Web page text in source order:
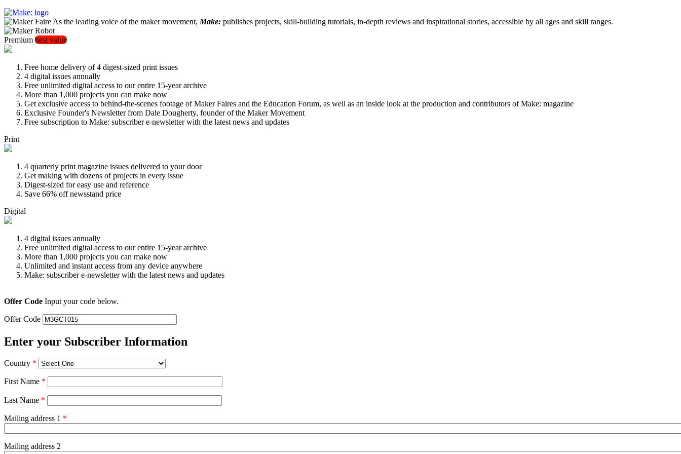
As the leading voice of the maker movement, Make: publishes projects, skill-building tutorials, in-depth reviews and inspirational stories, accessible by all ages and skill ranges.
Premium best value
Free home delivery of 4 digest-sized print issues
4 digital issues annually
Free unlimited digital access to our entire 15-year archive
More than 1,000 projects you can make now
Get exclusive access to behind-the-scenes footage of Maker Faires and the Education Forum, as well as an inside look at the production and contributors of Make: magazine
Exclusive Founder's Newsletter from Dale Dougherty, founder of the Maker Movement
Free subscription to Make: subscriber e-newsletter with the latest news and updates
Print
4 quarterly print magazine issues delivered to your door
Get making with dozens of projects in every issue
Digest-sized for easy use and reference
Save 66% off newsstand price
Digital
4 digital issues annually
Free unlimited digital access to our entire 15-year archive
More than 1,000 projects you can make now
Unlimited and instant access from any device anywhere
Make: subscriber e-newsletter with the latest news and updates
Offer Code Input your code below.
Offer Code
Enter your Subscriber Information
Country *
First Name *
Last Name *
Mailing address 1 *
Mailing address 2